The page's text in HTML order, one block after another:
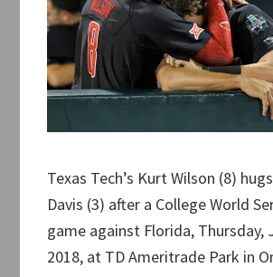
Texas Tech’s Kurt Wilson (8)
Davis (3) after a College World
game against Florida, Thursday,
2018, at TD Ameritrade Park in